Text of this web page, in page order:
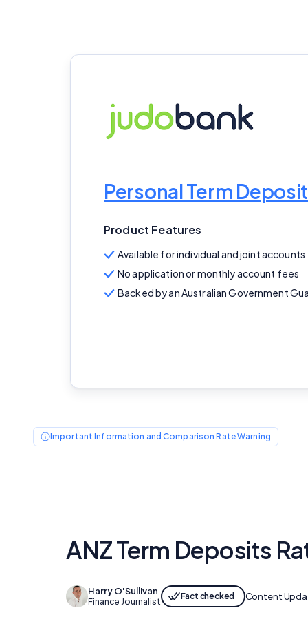
Personal Term
Product Features
Available for individual and joint accounts
No application or monthly account fees
Backed by an Australian Government
Important Information and Comparison Rate Warning
ANZ Term Deposits
Harry O'Sullivan
Finance Journalist
Fact checked Content